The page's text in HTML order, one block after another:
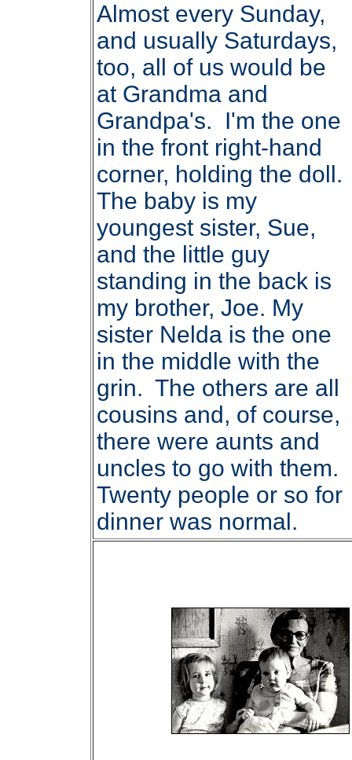
Almost every Sunday,
and usually Saturdays,
too, all of us would be
at Grandma and
Grandpa's. I'm the one
in the front right-hand
corner, holding the doll.
The baby is my
youngest sister, Sue,
and the little guy
standing in the back is
my brother, Joe. My
sister Nelda is the one
in the middle with the
grin. The others are all
cousins and, of course,
there were aunts and
uncles to go with them.
Twenty people or so for
dinner was normal.